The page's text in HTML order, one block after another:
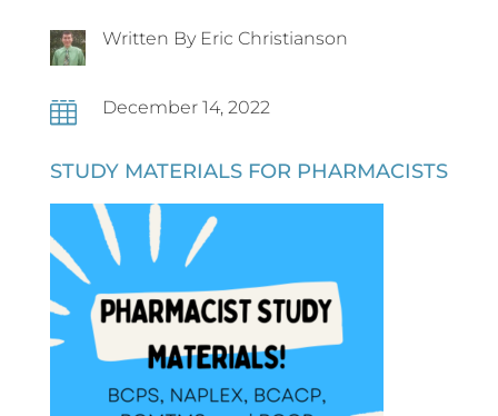
Written By Eric Christianson
 December 14, 2022
STUDY MATERIALS FOR PHARMACISTS